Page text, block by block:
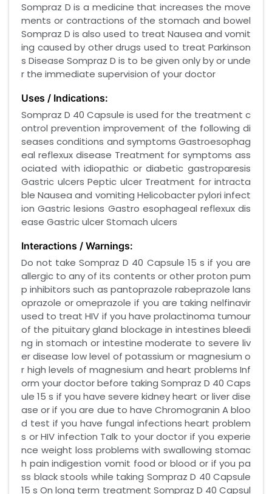
Sompraz D is a medicine that increases the move
ments or contractions of the stomach and bowel
Sompraz D is also used to treat Nausea and vomit
ing caused by other drugs used to treat Parkinson
s Disease Sompraz D is to be given only by or unde
r the immediate supervision of your doctor
Uses / Indications:
Sompraz D 40 Capsule is used for the treatment c
ontrol prevention improvement of the following di
seases conditions and symptoms Gastroesophag
eal reflexux disease Treatment for symptoms ass
ociated with idiopathic or diabetic gastroparesis
Gastric ulcers Peptic ulcer Treatment for intracta
ble Nausea and vomiting Helicobacter pylori infect
ion Gastric lesions Gastro esophageal reflexux dis
ease Gastric ulcer Stomach ulcers
Interactions / Warnings:
Do not take Sompraz D 40 Capsule 15 s if you are
allergic to any of its contents or other proton pum
p inhibitors such as pantoprazole rabeprazole lans
oprazole or omeprazole if you are taking nelfinavir
used to treat HIV if you have prolactinoma tumour
of the pituitary gland blockage in intestines bleedi
ng in stomach or intestine moderate to severe liv
er disease low level of potassium or magnesium o
r high levels of magnesium and heart problems Inf
orm your doctor before taking Sompraz D 40 Caps
ule 15 s if you have severe kidney heart or liver dise
ase or if you are due to have Chromogranin A bloo
d test if you have fungal infections heart problem
s or HIV infection Talk to your doctor if you experie
nce weight loss problems with swallowing stomac
h pain indigestion vomit food or blood or if you pa
ss black stools while taking Sompraz D 40 Capsule
15 s On long term treatment Sompraz D 40 Capsul